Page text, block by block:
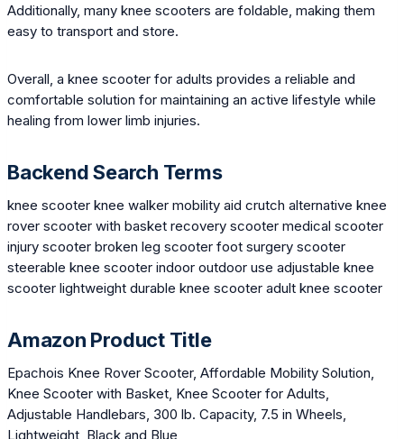
Additionally, many knee scooters are foldable, making them
easy to transport and store.
Overall, a knee scooter for adults provides a reliable and
comfortable solution for maintaining an active lifestyle while
healing from lower limb injuries.
Backend Search Terms
knee scooter knee walker mobility aid crutch alternative knee
rover scooter with basket recovery scooter medical scooter
injury scooter broken leg scooter foot surgery scooter
steerable knee scooter indoor outdoor use adjustable knee
scooter lightweight durable knee scooter adult knee scooter
Amazon Product Title
Epachois Knee Rover Scooter, Affordable Mobility Solution,
Knee Scooter with Basket, Knee Scooter for Adults,
Adjustable Handlebars, 300 lb. Capacity, 7.5 in Wheels,
Lightweight, Black and Blue